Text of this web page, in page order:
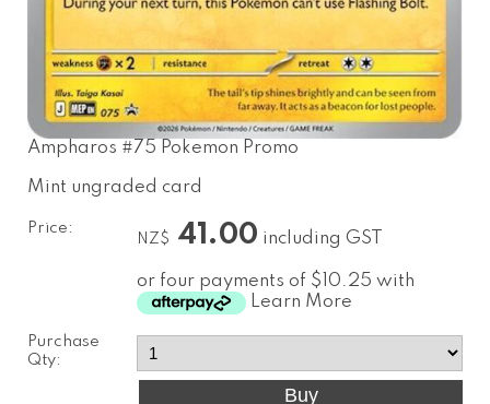
Ampharos #75 Pokemon Promo
Mint ungraded card
Price:
NZ$ 41.00 including GST
or four payments of $10.25 with
Learn More
Purchase
Qty: